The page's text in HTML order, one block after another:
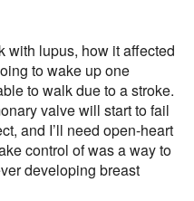
with lupus, how it affected
to wake up one
to walk due to a stroke.
valve will start to fail
and I’ll need open-heart
control of was a way to
developing breast